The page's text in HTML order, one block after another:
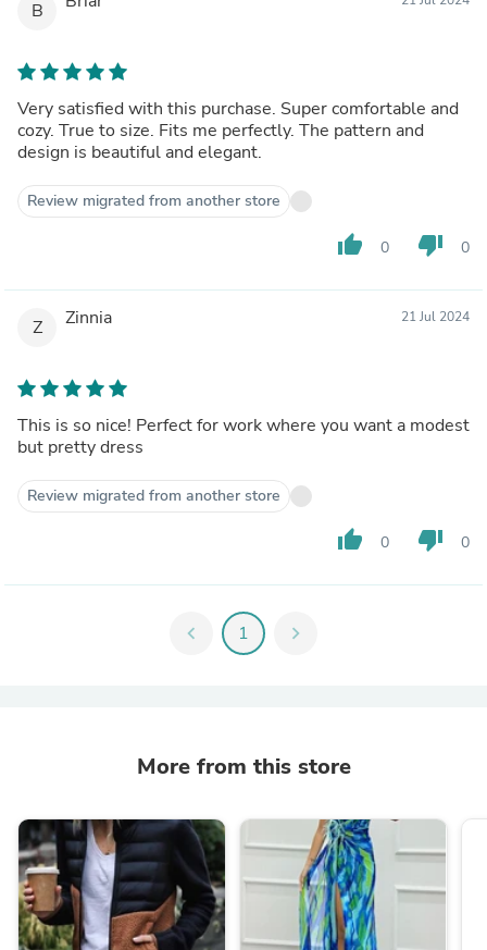
B
Very satisfied with this purchase. Super comfortable and
cozy. True to size. Fits me perfectly. The pattern and
design is beautiful and elegant.
Review migrated from another store
thumb_up 0 thumb_down 0
Z Zinnia 21 Jul 2024
This is so nice! Perfect for work where you want a modest
but pretty dress
Review migrated from another store
thumb_up 0 thumb_down 0
chevron_left 1 chevron_right
More from this store